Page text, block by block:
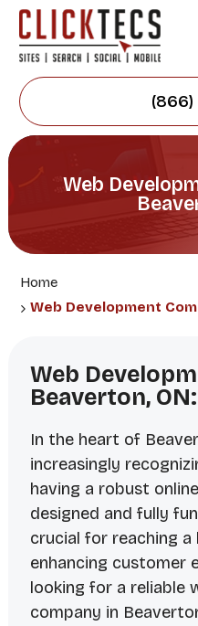
(866)
Web
Home
Web Development
Web
Beaverton,
In the heart of
increasingly
having a robust
designed and fully
crucial for reaching a
enhancing customer
looking for a reliable
company in